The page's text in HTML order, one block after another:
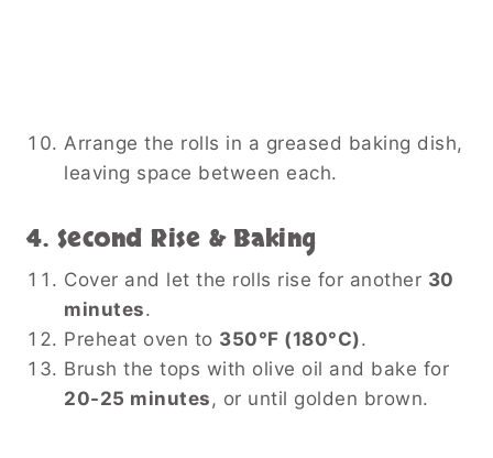
Arrange the rolls in a greased baking dish,
leaving space between each.
4. Second Rise & Baking
Cover and let the rolls rise for another 30
minutes.
Preheat oven to 350°F (180°C).
Brush the tops with olive oil and bake for
20-25 minutes, or until golden brown.